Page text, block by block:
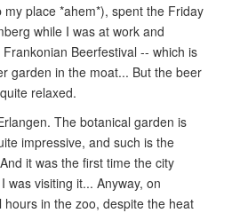
place *ahem*), spent the Friday
while I was at work and
Beerfestival -- which is
garden in the moat... But the beer
relaxed.
The botanical garden is
impressive, and such is the
it was the first time the city
was visiting it... Anyway, on
in the zoo, despite the heat